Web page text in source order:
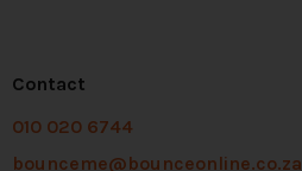
Contact
010 020 6744
bounceme@bounceonline.co.za